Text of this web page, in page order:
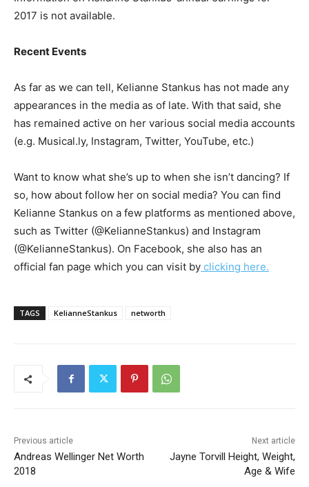
2017 is not available.
Recent Events
As far as we can tell, Kelianne Stankus has not made any
appearances in the media as of late. With that said, she
has remained active on her various social media accounts
(e.g. Musical.ly, Instagram, Twitter, YouTube, etc.)
Want to know what she’s up to when she isn’t dancing? If
so, how about follow her on social media? You can find
Kelianne Stankus on a few platforms as mentioned above,
such as Twitter (@KelianneStankus) and Instagram
(@KelianneStankus). On Facebook, she also has an
official fan page which you can visit by clicking here.
TAGS KelianneStankus networth
Previous article
Andreas Wellinger Net Worth
2018
Next article
Jayne Torvill Height, Weight,
Age & Wife